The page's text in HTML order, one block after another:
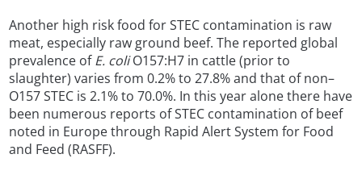
Another high risk food for STEC contamination is raw
meat, especially raw ground beef. The reported global
prevalence ofE. coliO157:H7 in cattle (prior to
slaughter) varies from 0.2% to 27.8% and that of non–
O157 STEC is 2.1% to 70.0%. In this year alone there have
been numerous reports of STEC contamination of beef
noted in Europe through Rapid Alert System for Food
and Feed (RASFF).